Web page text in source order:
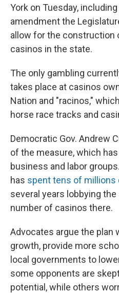
York on Tuesday,
amendment the
allow for the construction
casinos in the state.
The only gambling
takes place at casinos
Nation and "racinos,"
horse race tracks and
Democratic Gov. Andrew
of the measure, which
business and labor
has spent tens of millions
several years lobbying
number of casinos there.
Advocates argue the plan
growth, provide more
local governments to
some opponents are
potential, while others